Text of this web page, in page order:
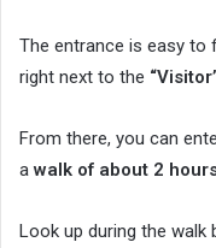
The entrance is easy to
right next to the
From there, you can
awalk of about 2
Look up during the